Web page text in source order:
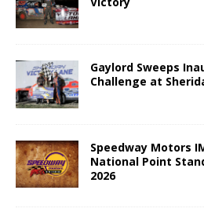
Gaylord Sweeps
Challenge at
Speedway Motors
National Point
2026